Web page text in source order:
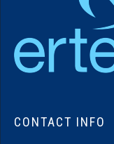
CONTACT INFO